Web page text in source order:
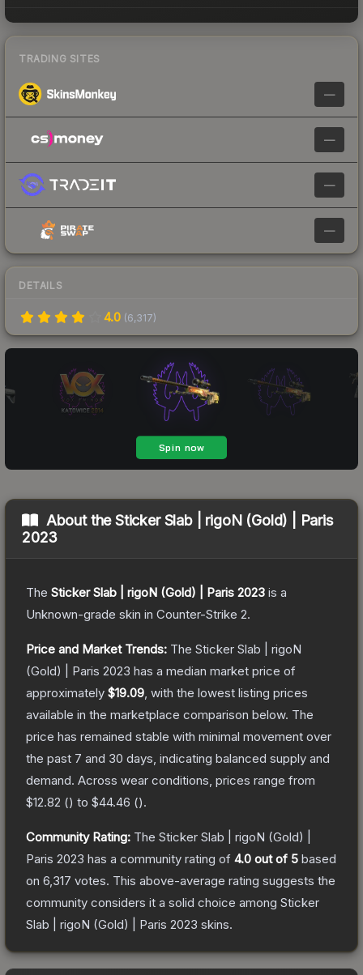
TRADING SITES
—
—
—
—
DETAILS
4.0 (6,317)
About theSticker Slab | rigoN (Gold) | Paris
2023
The Sticker Slab | rigoN (Gold) | Paris 2023 is a
Unknown-grade skin in Counter-Strike 2.
Price and Market Trends: The Sticker Slab | rigoN
(Gold) | Paris 2023 has a median market price of
approximately $19.09 , with the lowest listing prices
available in the marketplace comparison below. The
price has remained stable with minimal movement over
the past 7 and 30 days, indicating balanced supply and
demand. Across wear conditions, prices range from
$12.82 () to $44.46 ().
Community Rating: The Sticker Slab | rigoN (Gold) |
Paris 2023 has a community rating of 4.0 out of 5 based
on 6,317 votes. This above-average rating suggests the
community considers it a solid choice among Sticker
Slab | rigoN (Gold) | Paris 2023 skins.